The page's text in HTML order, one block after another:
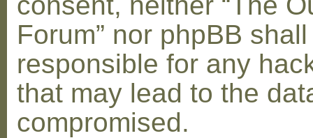
Forum” nor phpBB
responsible for any
that may lead to the
compromised.